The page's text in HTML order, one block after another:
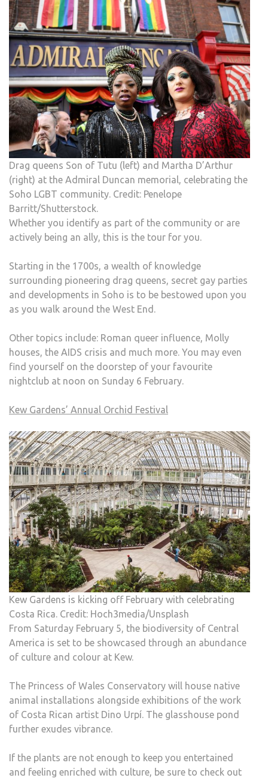
Drag queens Son of Tutu (left) and Martha D’Arthur
(right) at the Admiral Duncan memorial, celebrating the
Soho LGBT community. Credit: Penelope
Barritt/Shutterstock.
Whether you identify as part of the community or are
actively being an ally, this is the tour for you.
Starting in the 1700s, a wealth of knowledge
surrounding pioneering drag queens, secret gay parties
and developments in Soho is to be bestowed upon you
as you walk around the West End.
Other topics include: Roman queer influence, Molly
houses, the AIDS crisis and much more. You may even
find yourself on the doorstep of your favourite
nightclub at noon on Sunday 6 February.
Kew Gardens’ Annual Orchid Festival
Kew Gardens is kicking off February with celebrating
Costa Rica. Credit: Hoch3media/Unsplash
From Saturday February 5, the biodiversity of Central
America is set to be showcased through an abundance
of culture and colour at Kew.
The Princess of Wales Conservatory will house native
animal installations alongside exhibitions of the work
of Costa Rican artist Dino Urpí. The glasshouse pond
further exudes vibrance.
If the plants are not enough to keep you entertained
and feeling enriched with culture, be sure to check out